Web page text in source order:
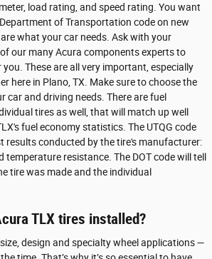
load rating, and speed rating. You want
of Transportation code on new
what your car needs. Ask with your
our many Acura components experts to
These are all very important, especially
here in Plano, TX. Make sure to choose the
car and driving needs. There are fuel
tires as well, that will match up well
fuel economy statistics. The UTQG code
results conducted by the tire's manufacturer:
temperature resistance. The DOT code will tell
tire was made and the individual
TLX tires installed?
design and specialty wheel applications —